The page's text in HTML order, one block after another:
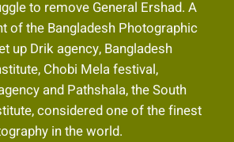
to remove General Ershad. A
of the Bangladesh Photographic
up Drik agency, Bangladesh
Chobi Mela festival,
and Pathshala, the South
considered one of the finest
in the world.